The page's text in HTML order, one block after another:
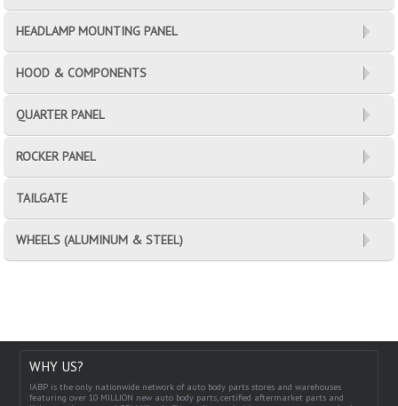
HEADLAMP MOUNTING PANEL
HOOD & COMPONENTS
QUARTER PANEL
ROCKER PANEL
TAILGATE
WHEELS (ALUMINUM & STEEL)
WHY US?
IABP is the only nationwide network of auto body parts stores and warehouses
featuring over 10 MILLION new auto body parts, certified aftermarket parts and